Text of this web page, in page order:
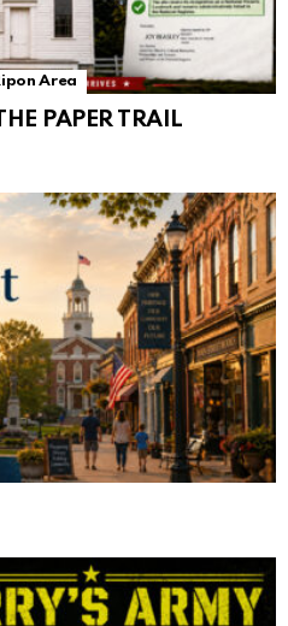
Area
PAPER TRAIL